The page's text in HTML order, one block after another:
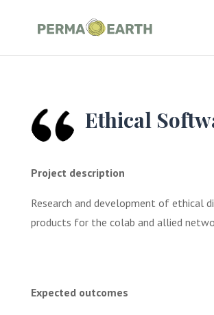
Ethical
Project description
Research and development of ethical
products for the colab and allied
Expected outcomes